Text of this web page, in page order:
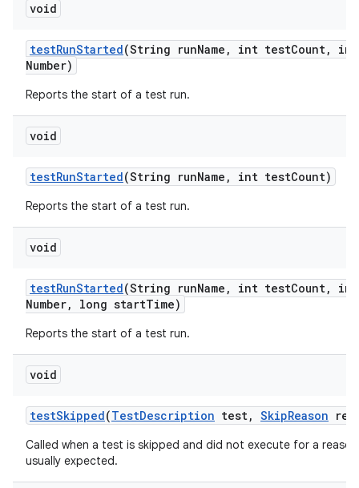
void
testRunStarted(String runName , int testCount,
int
Number)
Reports the start of a test run.
void
testRunStarted(String runName , int testCount)
Reports the start of a test run.
void
testRunStarted(String runName , int testCount,
int
Number, long startTime)
Reports the start of a test run.
void
testSkipped(TestDescription test, SkipReason
Called when a test is skipped and did not execute for a
usually expected.